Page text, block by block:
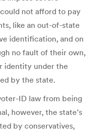
not afford to pay
like an out-of-state
identification, and on
no fault of their own,
identity under the
by the state.
ID law from being
however, the state’s
by conservatives,